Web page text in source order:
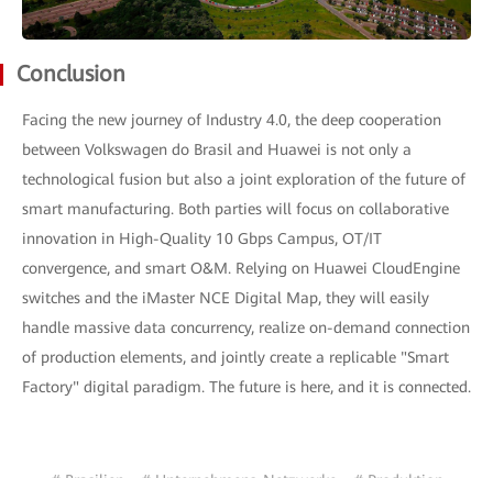
Conclusion
Facing the new journey of Industry 4.0, the deep cooperation
between Volkswagen do Brasil and Huawei is not only a
technological fusion but also a joint exploration of the future of
smart manufacturing. Both parties will focus on collaborative
innovation in High-Quality 10 Gbps Campus, OT/IT
convergence, and smart O&M. Relying on Huawei CloudEngine
switches and the iMaster NCE Digital Map, they will easily
handle massive data concurrency, realize on-demand connection
of production elements, and jointly create a replicable "Smart
Factory" digital paradigm. The future is here, and it is connected.